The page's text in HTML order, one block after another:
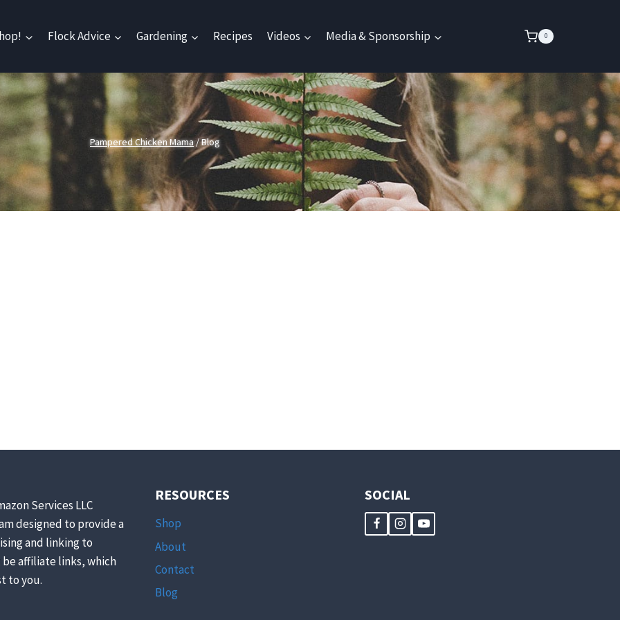
Flock Advice Gardening Recipes Videos Media & Sponsorship 0
Pampered Chicken Mama/Blog
Services LLC
designed to provide a
and linking to
be affiliate links, which
to you.
RESOURCES
Shop
About
Contact
Blog
SOCIAL